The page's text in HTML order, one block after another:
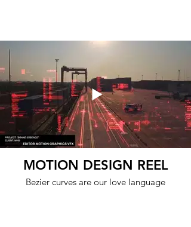
MOTION DESIGN REEL
Bezier curves are our love language